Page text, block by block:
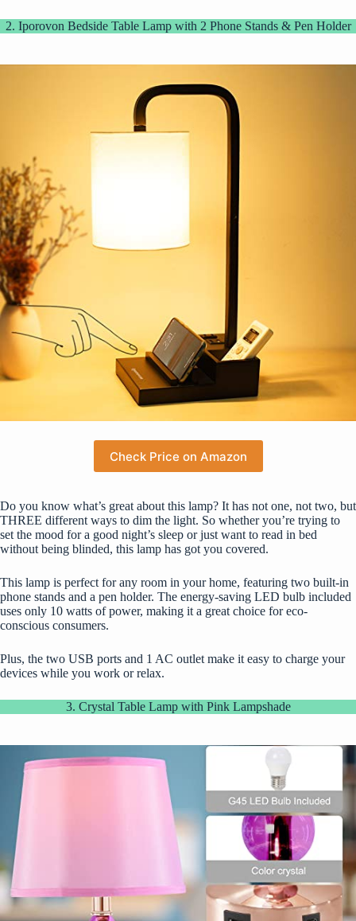
2. Iporovon Bedside Table Lamp with 2 Phone Stands & Pen Holder
Check Price on Amazon
Do you know what’s great about this lamp? It has not one, not two, but
THREE different ways to dim the light. So whether you’re trying to
set the mood for a good night’s sleep or just want to read in bed
without being blinded, this lamp has got you covered.
This lamp is perfect for any room in your home, featuring two built-in
phone stands and a pen holder. The energy-saving LED bulb included
uses only 10 watts of power, making it a great choice for eco-
conscious consumers.
Plus, the two USB ports and 1 AC outlet make it easy to charge your
devices while you work or relax.
3. Crystal Table Lamp with Pink Lampshade